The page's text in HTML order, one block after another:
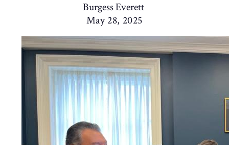
Burgess Everett
May 28, 2025